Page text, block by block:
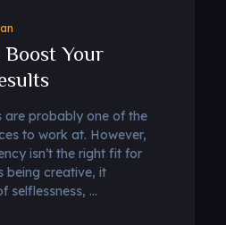
Your
are probably one of the
to work at. However,
isn’t the right fit for
being creative, it
selflessness, ...